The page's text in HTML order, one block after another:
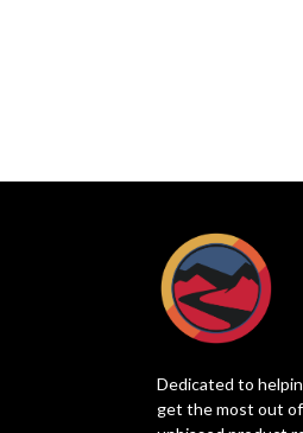
Dedicated to
get the most out